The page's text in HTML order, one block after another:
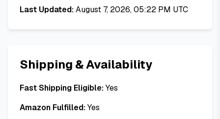
Last Updated:August 7, 2026, 05:22 PM UTC
Shipping & Availability
Fast Shipping Eligible:Yes
Amazon Fulfilled:Yes